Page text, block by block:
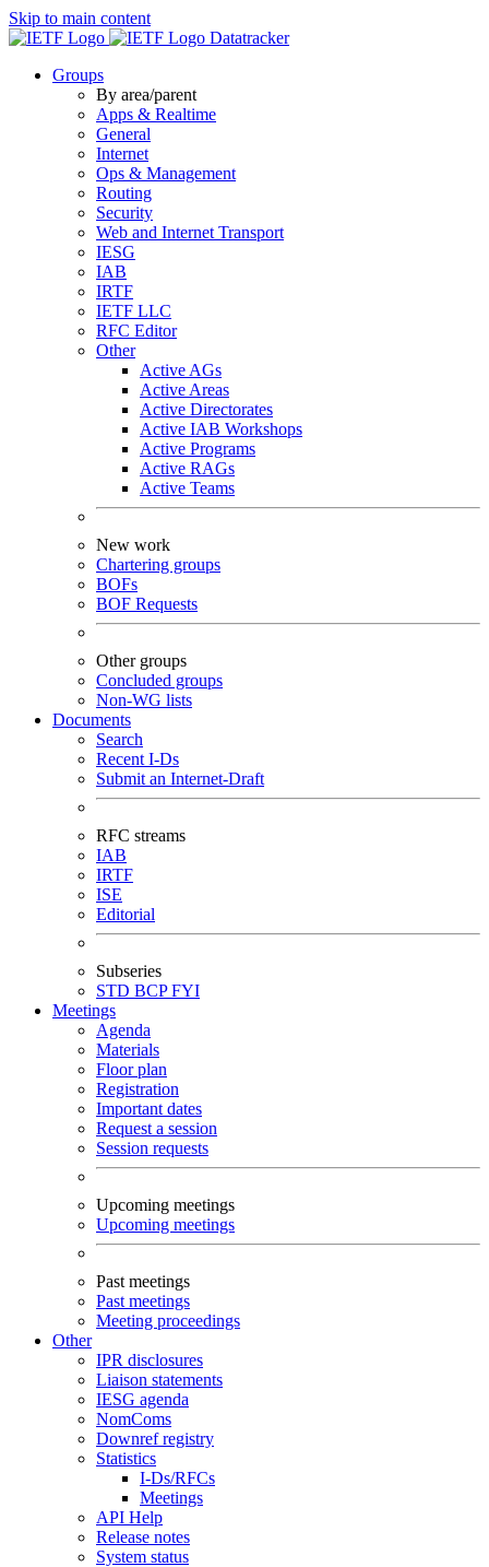
Skip to main content
Datatracker
Groups
By area/parent
Apps & Realtime
General
Internet
Ops & Management
Routing
Security
Web and Internet Transport
IESG
IAB
IRTF
IETF LLC
RFC Editor
Other
Active AGs
Active Areas
Active Directorates
Active IAB Workshops
Active Programs
Active RAGs
Active Teams
New work
Chartering groups
BOFs
BOF Requests
Other groups
Concluded groups
Non-WG lists
Documents
Search
Recent I-Ds
Submit an Internet-Draft
RFC streams
IAB
IRTF
ISE
Editorial
Subseries
STD BCPFYI
Meetings
Agenda
Materials
Floor plan
Registration
Important dates
Request a session
Session requests
Upcoming meetings
Upcoming meetings
Past meetings
Past meetings
Meeting proceedings
Other
IPR disclosures
Liaison statements
IESG agenda
NomComs
Downref registry
Statistics
I-Ds/RFCs
Meetings
API Help
Release notes
System status